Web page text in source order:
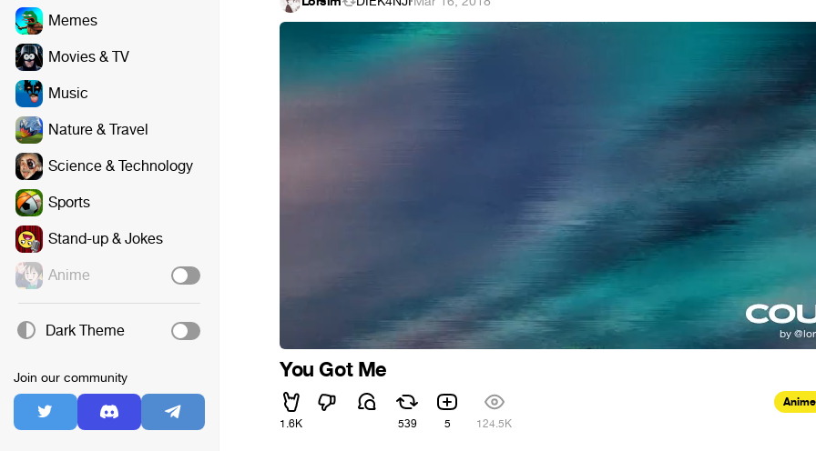
Memes
Movies & TV
Music
Nature & Travel
Science & Technology
Sports
Stand-up & Jokes
Anime
Dark Theme
Join our community You Got Me
1.6K 539 5 124.5K
Anime